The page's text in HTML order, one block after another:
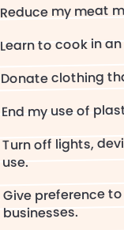
Reduce my meat
Learn to cook in
Donate clothing
End my use of
Turn off lights,
use.
Give preference
businesses.